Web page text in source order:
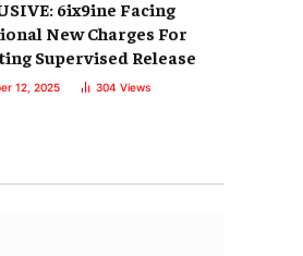
6ix9ine Facing
New Charges For
Supervised Release
12, 2025 304 Views